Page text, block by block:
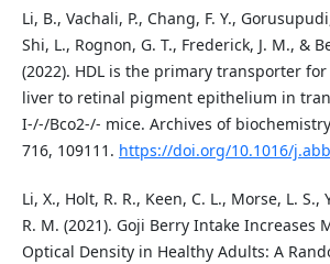
Li, B., Vachali, P., Chang, F. Y.,
Shi, L., Rognon, G. T., Frederick, J. M., &
(2022). HDL is the primary transporter
liver to retinal pigment epithelium in
I-/-/Bco2-/- mice. Archives of
716, 109111. https://doi.org/10.1016/
Li, X., Holt, R. R., Keen, C. L., Morse, L. S.,
R. M. (2021). Goji Berry Intake Increases
Optical Density in Healthy Adults: A